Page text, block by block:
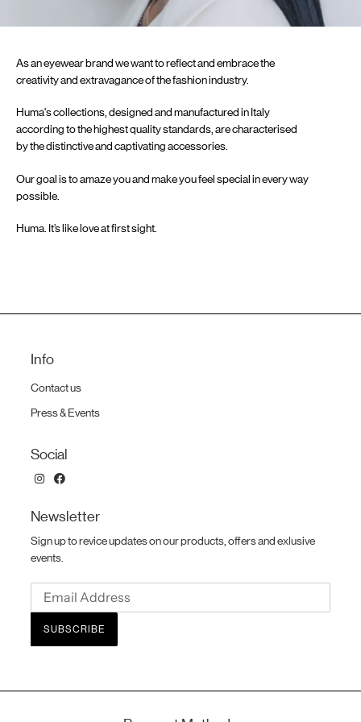
As an eyewear brand we want to reflect and embrace the
creativity and extravagance of the fashion industry.
Huma's collections, designed and manufactured in Italy
according to the highest quality standards, are characterised
by the distinctive and captivating accessories.
Our goal is to amaze you and make you feel special in every way
possible.
Huma. It’s like love at first sight.
Info
Contact us
Press & Events
Social
Newsletter
Sign up to revice updates on our products, offers and exlusive
events.